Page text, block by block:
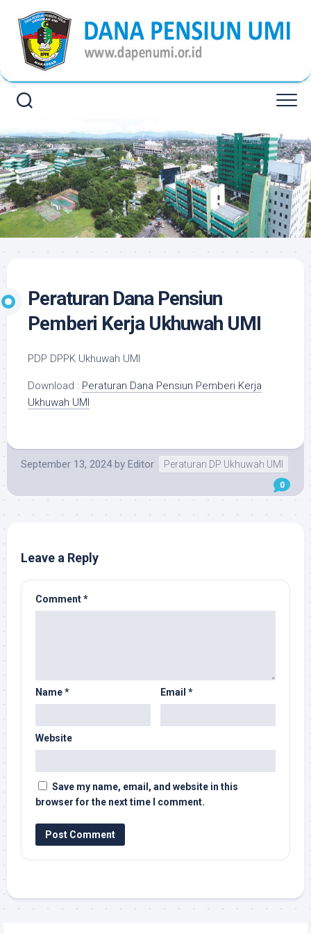
content
Peraturan Dana Pensiun
Pemberi Kerja Ukhuwah UMI
PDP DPPK Ukhuwah UMI
Download : Peraturan Dana Pensiun Pemberi Kerja
Ukhuwah UMI
September 13, 2024 by Editor Peraturan DP Ukhuwah UMI
0
Leave a Reply
Comment*
Name* Email *
Website
Save my name, email, and website in this
browser for the next time I comment.